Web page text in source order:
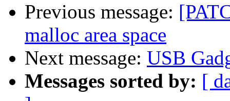
Previous message:
malloc area space
Next message: USB
Messages sorted by: [